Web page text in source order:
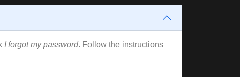
I forgot my password. Follow the instructions